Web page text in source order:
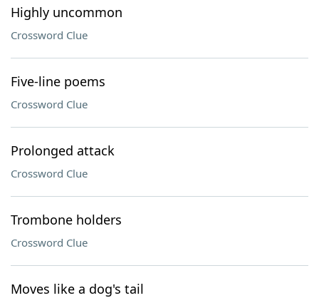
Highly uncommon
Crossword Clue
Five-line poems
Crossword Clue
Prolonged attack
Crossword Clue
Trombone holders
Crossword Clue
Moves like a dog's tail